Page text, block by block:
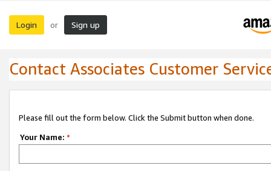
Login or Sign up
Contact Associates Customer
Please fill out the form below. Click the Submit button when done.
Your Name: *